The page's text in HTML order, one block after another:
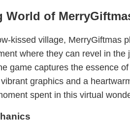
World of
kissed village, MerryGiftmas
where they can revel in the
game captures the essence
graphics and a
spent in this virtual